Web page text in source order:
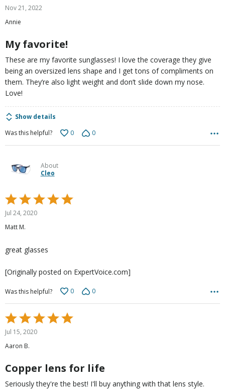
5
of
Nov 21, 2022
Annie
My favorite!
These are my favorite sunglasses! I love the coverage they give
being an oversized lens shape and I get tons of compliments on
them. They’re also light weight and don’t slide down my nose.
Love!
Show details
Was this helpful?
0 0
About
Cleo
Rated
5
out
of
Jul 24, 2020
Matt M.
great glasses
[Originally posted on ExpertVoice.com]
Was this helpful? 0 0
Rated
5
out
of
Jul 15, 2020
Aaron B.
Copper lens for life
Seriously they're the best! I'll buy anything with that lens style.